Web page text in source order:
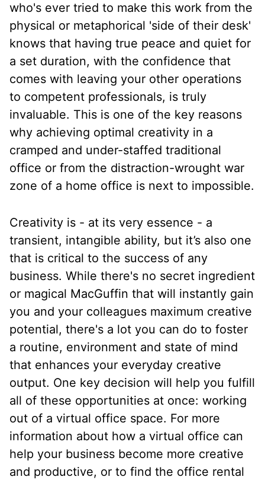
who's ever tried to make this work from the
physical or metaphorical 'side of their desk'
knows that having true peace and quiet for
a set duration, with the confidence that
comes with leaving your other operations
to competent professionals, is truly
invaluable. This is one of the key reasons
why achieving optimal creativity in a
cramped and under-staffed traditional
office or from the distraction-wrought war
zone of a home office is next to impossible.
Creativity is - at its very essence - a
transient, intangible ability, but it’s also one
that is critical to the success of any
business. While there's no secret ingredient
or magical MacGuffin that will instantly gain
you and your colleagues maximum creative
potential, there's a lot you can do to foster
a routine, environment and state of mind
that enhances your everyday creative
output. One key decision will help you fulfill
all of these opportunities at once: working
out of a virtual office space. For more
information about how a virtual office can
help your business become more creative
and productive, or to find the office rental